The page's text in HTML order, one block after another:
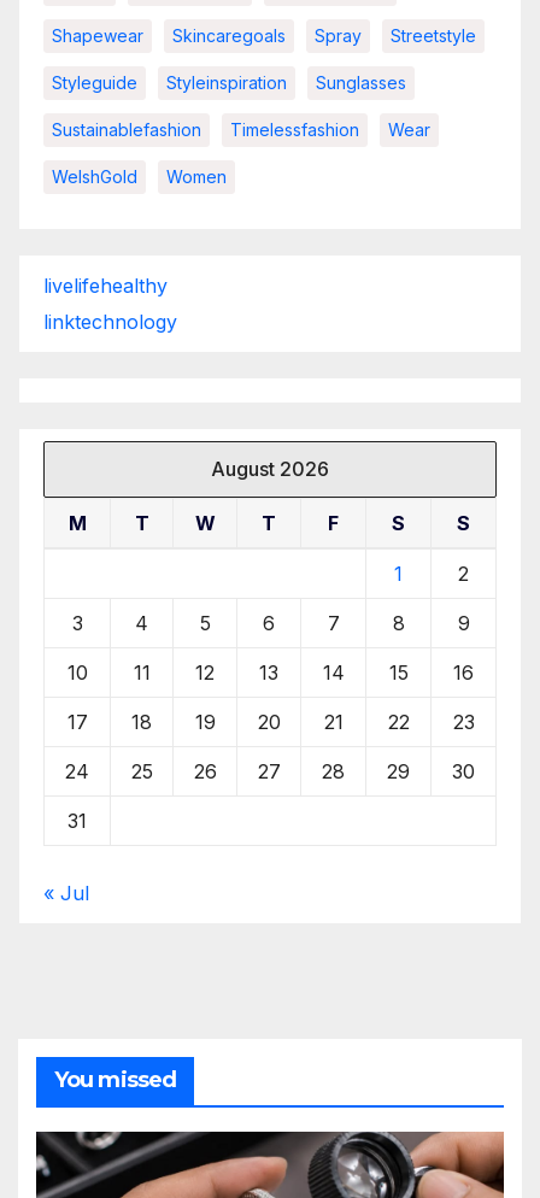
Shapewear Skincaregoals Spray Streetstyle
Styleguide Styleinspiration Sunglasses
Sustainablefashion Timelessfashion Wear
WelshGold Women
livelifehealthy
linktechnology
August 2026
M T W T F S S
1 2
3 4 5 6 7 8 9
10 11 12 13 14 15 16
17 18 19 20 21 22 23
24 25 26 27 28 29 30
31
« Jul
You missed